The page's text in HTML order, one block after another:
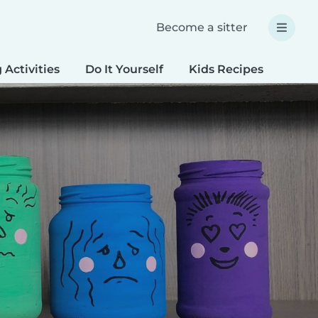
Become a sitter
Activities Do It Yourself Kids Recipes